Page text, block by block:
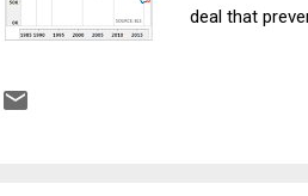
deal that
a good deal